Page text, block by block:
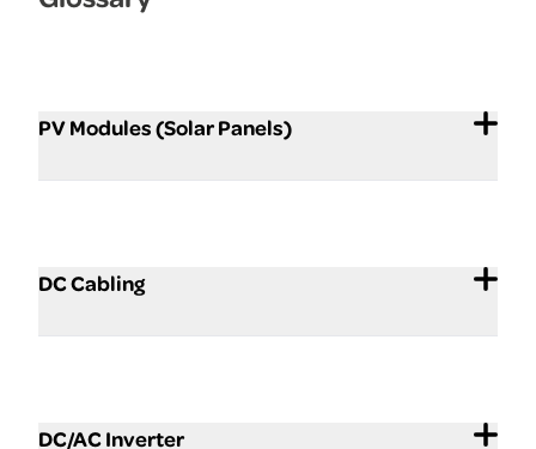
PV Modules (Solar Panels)
DC Cabling
DC/AC Inverter